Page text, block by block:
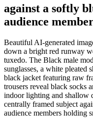
against a softly
audience
Beautiful AI-generated
down a bright red runway
tuxedo. The Black male
sunglasses, a white pleated
black jacket featuring raw
trousers reveal black socks
indoor lighting and shallow
centrally framed subject
audience members holding